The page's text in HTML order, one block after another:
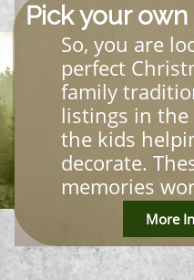
So, you are
perfect
family
listings in the
the kids
decorate.
memories
Pick your
More